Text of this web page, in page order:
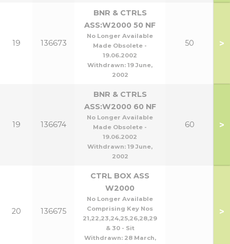
19 136673
BNR & CTRLS
ASS:W2000 50 NF
No Longer Available
Made Obsolete -
19.06.2002
Withdrawn: 19 June,
2002
50 >
19 136674
BNR & CTRLS
ASS:W2000 60 NF
No Longer Available
Made Obsolete -
19.06.2002
Withdrawn: 19 June,
2002
60 >
20 136675
CTRL BOX ASS
W2000
No Longer Available
Comprising Key Nos
21,22,23,24,25,26,28,29
& 30 - Sit
Withdrawn: 28 March,
>